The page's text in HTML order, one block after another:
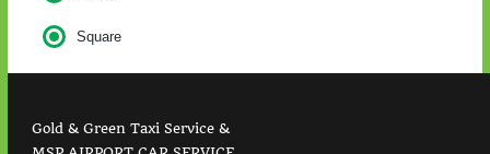
Square
Gold & Green Taxi Service &